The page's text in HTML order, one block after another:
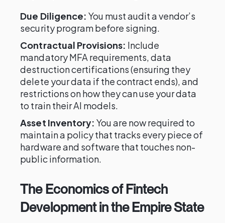
Due Diligence: You must audit a vendor’s
security program before signing.
Contractual Provisions: Include
mandatory MFA requirements, data
destruction certifications (ensuring they
delete your data if the contract ends), and
restrictions on how they can use your data
to train their AI models.
Asset Inventory: You are now required to
maintain a policy that tracks every piece of
hardware and software that touches non-
public information.
The Economics of Fintech
Development in the Empire State